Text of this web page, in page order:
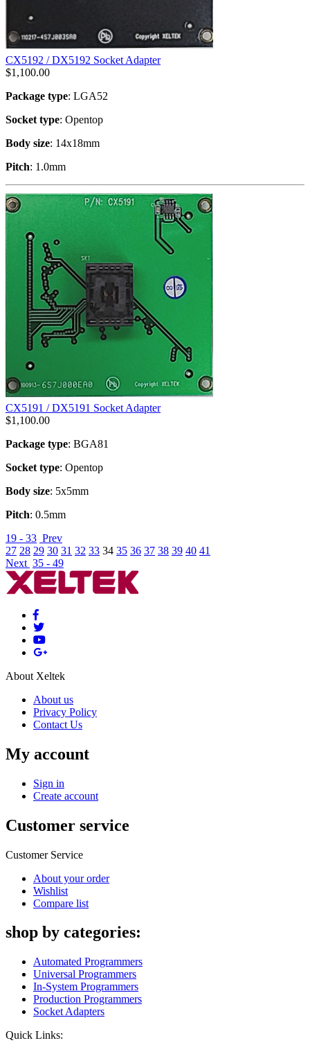
CX5192 / DX5192 Socket Adapter
$1,100.00
Package type: LGA52
Socket type: Opentop
Body size: 14x18mm
Pitch: 1.0mm
CX5191 / DX5191 Socket Adapter
$1,100.00
Package type: BGA81
Socket type: Opentop
Body size: 5x5mm
Pitch: 0.5mm
19 - 33 Prev
27 28 29 30 31 32 33 34 35 36 37 38 39 40 41
Next 35 - 49
About Xeltek
About us
Privacy Policy
Contact Us
My account
Sign in
Create account
Customer service
Customer Service
About your order
Wishlist
Compare list
shop by categories:
Automated Programmers
Universal Programmers
In-System Programmers
Production Programmers
Socket Adapters
Quick Links: